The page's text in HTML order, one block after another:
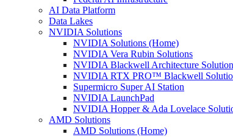
AI Data Platform
Data Lakes
NVIDIA Solutions
NVIDIA Solutions (Home)
NVIDIA Vera Rubin Solutions
NVIDIA Blackwell Architecture
NVIDIA RTX PRO™ Blackwell
Supermicro Super AI Station
NVIDIA LaunchPad
NVIDIA Hopper & Ada Lovelace
AMD Solutions
AMD Solutions (Home)